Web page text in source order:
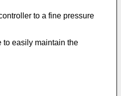
to a fine pressure
to easily maintain the